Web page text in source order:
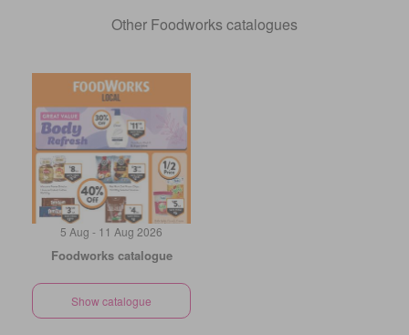
Other Foodworks catalogues
5 Aug - 11 Aug 2026
Foodworks catalogue
Show catalogue